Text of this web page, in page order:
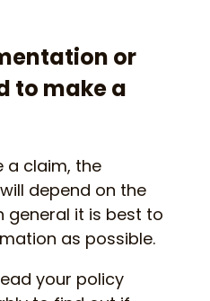
or
to make a
a claim, the
depend on the
general it is best to
as possible.
your policy